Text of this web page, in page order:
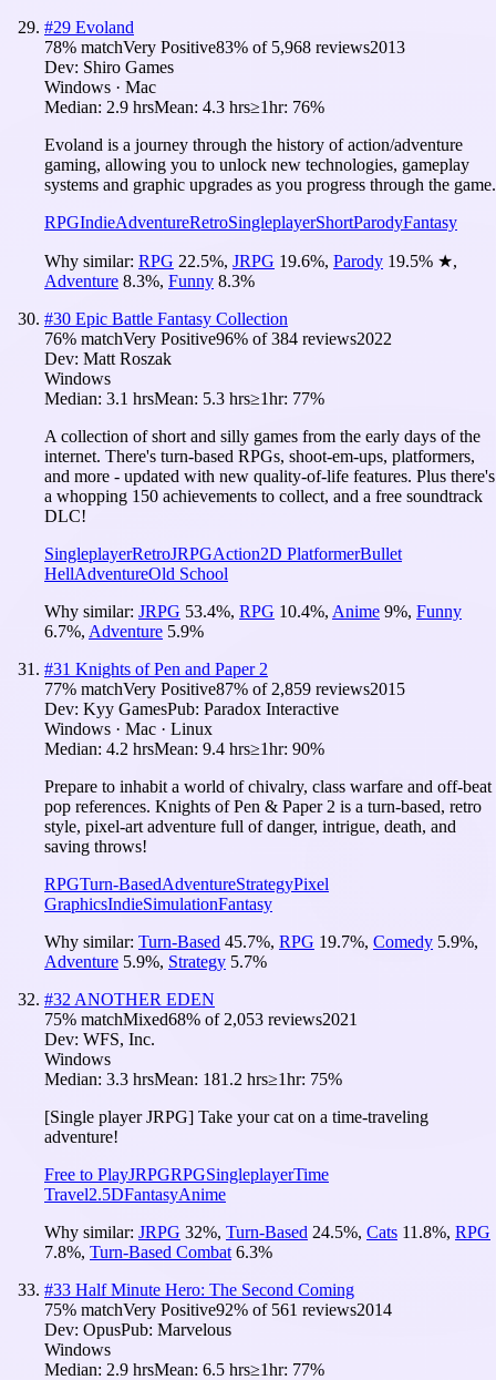
#29 Evoland
78% matchVery Positive83% of 5,968 reviews2013
Dev: Shiro Games
Windows · Mac
Median: 2.9 hrsMean: 4.3 hrs≥1hr: 76%
Evoland is a journey through the history of action/adventure
gaming, allowing you to unlock new technologies, gameplay
systems and graphic upgrades as you progress through the game.
RPGIndieAdventureRetroSingleplayerShortParodyFantasy
Why similar: RPG 22.5%, JRPG 19.6%, Parody 19.5% ★,
Adventure 8.3%, Funny 8.3%
#30 Epic Battle Fantasy Collection
76% matchVery Positive96% of384 reviews2022
Dev: Matt Roszak
Windows
Median: 3.1 hrsMean: 5.3 hrs≥1hr: 77%
A collection of short and silly games from the early days of the
internet. There's turn-based RPGs, shoot-em-ups, platformers,
and more - updated with new quality-of-life features. Plus there's
a whopping 150 achievements to collect, and a free soundtrack
DLC!
SingleplayerRetroJRPGAction2D PlatformerBullet
HellAdventureOld School
Why similar: JRPG 53.4%, RPG 10.4%, Anime 9%, Funny
6.7%, Adventure 5.9%
#31 Knights of Pen and Paper 2
77% matchVery Positive87% of 2,859 reviews2015
Dev: Kyy GamesPub: Paradox Interactive
Windows · Mac · Linux
Median: 4.2 hrsMean: 9.4 hrs≥1hr: 90%
Prepare to inhabit a world of chivalry, class warfare and off-beat
pop references. Knights of Pen & Paper 2 is a turn-based, retro
style, pixel-art adventure full of danger, intrigue, death, and
saving throws!
RPGTurn-BasedAdventureStrategyPixel
GraphicsIndieSimulationFantasy
Why similar: Turn-Based 45.7%, RPG 19.7%, Comedy 5.9%,
Adventure 5.9%, Strategy 5.7%
#32 ANOTHER EDEN
75% matchMixed68% of 2,053 reviews2021
Dev: WFS, Inc.
Windows
Median: 3.3 hrsMean: 181.2 hrs≥1hr: 75%
[Single player JRPG] Take your cat on a time-traveling
adventure!
Free to PlayJRPGRPGSingleplayerTime
Travel2.5DFantasyAnime
Why similar: JRPG 32%, Turn-Based 24.5%, Cats 11.8%, RPG
7.8%, Turn-Based Combat 6.3%
#33 Half Minute Hero: The Second Coming
75% matchVery Positive92% of 561 reviews2014
Dev: OpusPub: Marvelous
Windows
Median: 2.9 hrsMean: 6.5 hrs≥1hr: 77%